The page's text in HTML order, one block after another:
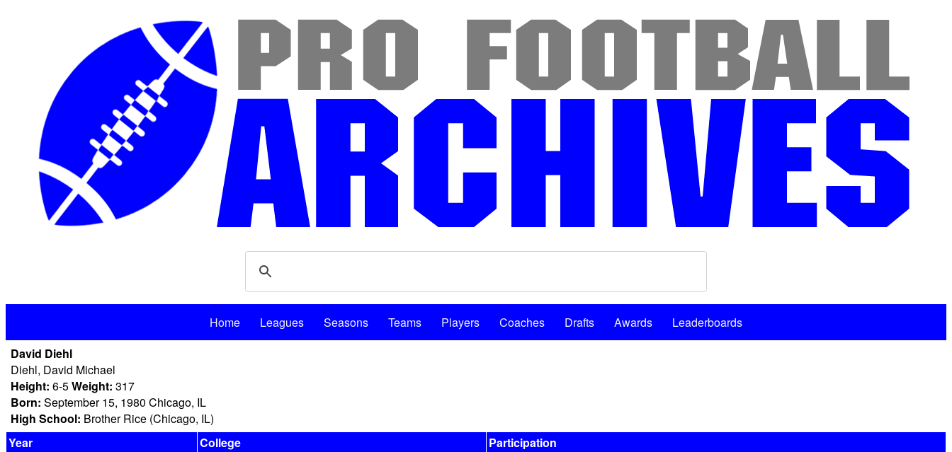
Home Leagues Seasons Teams Players Coaches Drafts Awards
Leaderboards
David Diehl
Diehl, David Michael
Height: 6-5Weight: 317
Born: September 15, 1980 Chicago, IL
High School: Brother Rice (Chicago, IL)
Year
College
Participation